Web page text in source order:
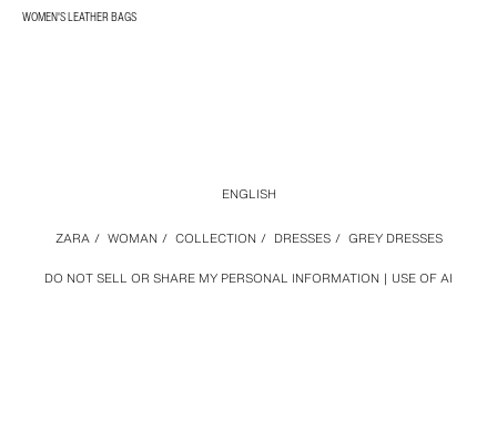
WOMEN'S LEATHER BAGS
DO NOT SELL OR SHARE MY PERSONAL INFORMATION USE OF AI
ZARA / WOMAN / COLLECTION / DRESSES / GREY DRESSES
ENGLISH